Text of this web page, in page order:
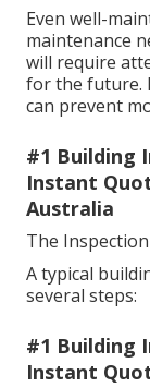
Even well-
maintenance
will require
for the future.
can prevent
#1 Building
Instant
Australia
The
A typical
several steps:
#1 Building
Instant